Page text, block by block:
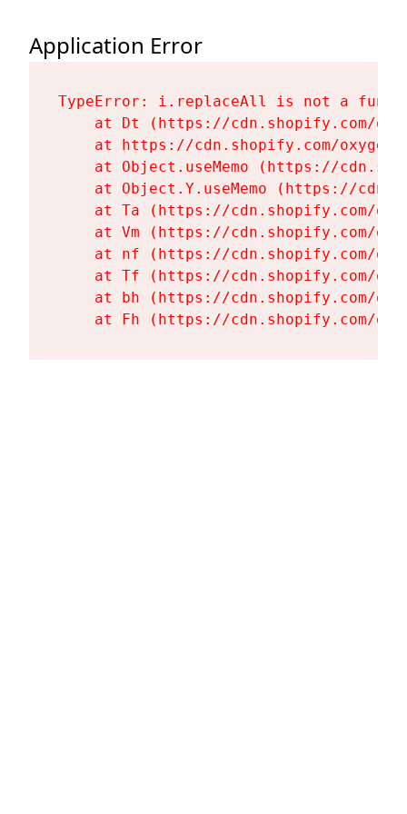
Application Error
TypeError: i.replaceAll is not a
at Dt (https://cdn.shopify.com/
at https://cdn.shopify.com/
at Object.useMemo (https://
at Object.Y.useMemo (https://
at Ta (https://cdn.shopify.com/
at Vm (https://cdn.shopify.com/
at nf (https://cdn.shopify.com/
at Tf (https://cdn.shopify.com/
at bh (https://cdn.shopify.com/
at Fh (https://cdn.shopify.com/